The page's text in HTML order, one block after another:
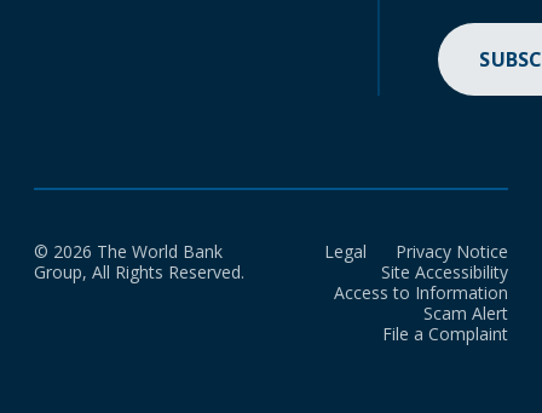
© 2026 The World Bank
Group, All Rights Reserved.
Legal
Privacy Notice
Site Accessibility
Access to Information
Scam Alert
File a Complaint